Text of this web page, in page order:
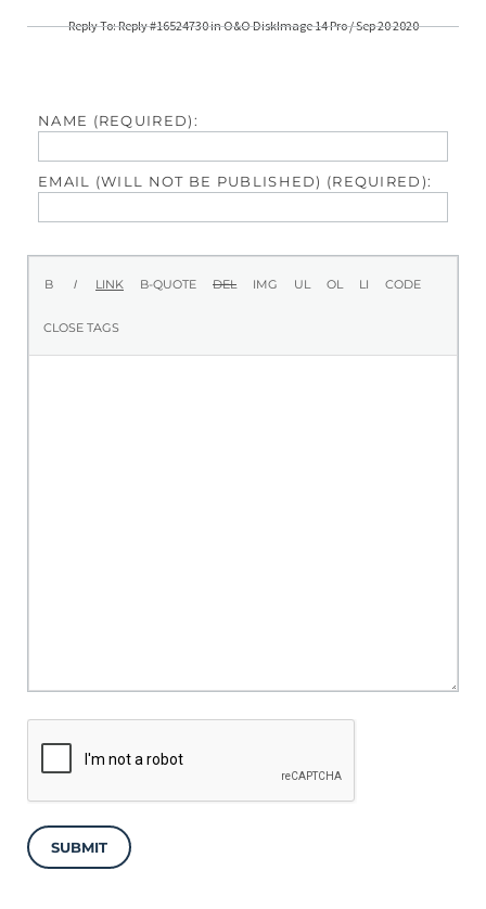
Reply To: Reply #16524730 in O&O DiskImage 14 Pro / Sep 20 2020
NAME (REQUIRED):
EMAIL (WILL NOT BE PUBLISHED) (REQUIRED):
SUBMIT